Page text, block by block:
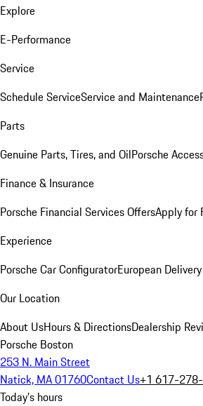
Explore
E-Performance
Service
Schedule ServiceService and Maintenance
Parts
Genuine Parts, Tires, and OilPorsche
Finance & Insurance
Porsche Financial Services OffersApply for
Experience
Porsche Car ConfiguratorEuropean
Our Location
About UsHours & DirectionsDealership
Porsche Boston
253 N. Main Street
Natick, MA 01760Contact Us+1 617-
Today's hours